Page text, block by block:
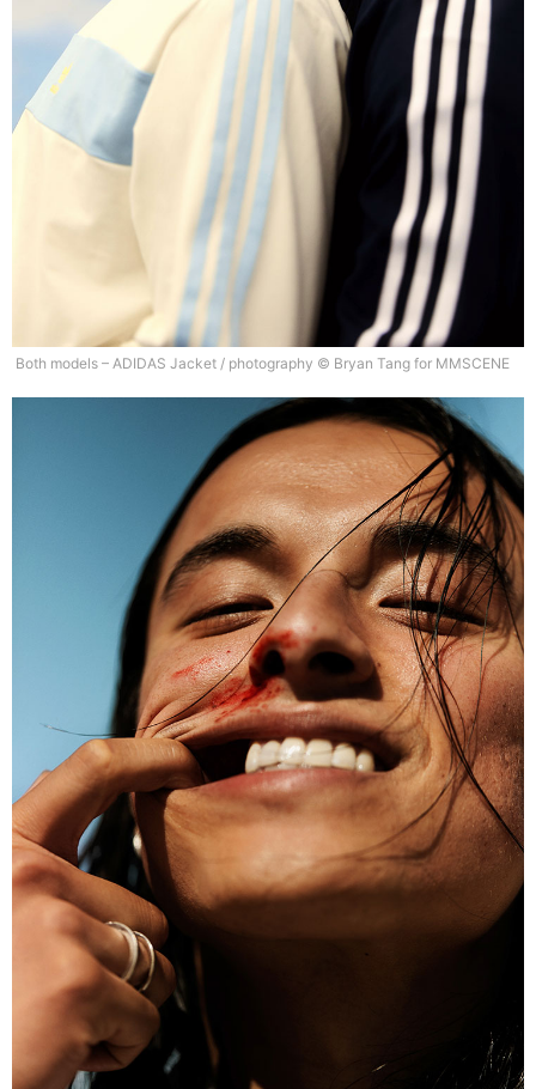
Both models – ADIDAS Jacket / photography © Bryan Tang for MMSCENE